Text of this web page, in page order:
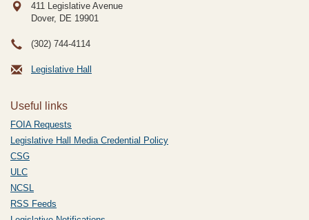
411 Legislative Avenue
Dover, DE 19901
(302) 744-4114
Legislative Hall
Useful links
FOIA Requests
Legislative Hall Media Credential Policy
CSG
ULC
NCSL
RSS Feeds